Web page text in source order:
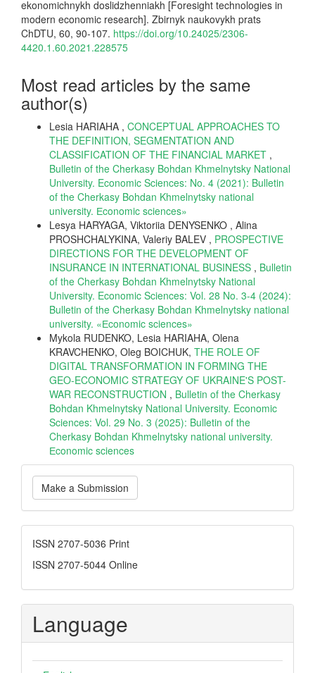
ekonomichnykh doslidzhenniakh [Foresight technologies in
modern economic research]. Zbirnyk naukovykh prats
ChDTU, 60, 90-107. https://doi.org/10.24025/2306-
4420.1.60.2021.228575
Most read articles by the same
author(s)
Lesia HARIAHA , CONCEPTUAL APPROACHES TO
THE DEFINITION, SEGMENTATION AND
CLASSIFICATION OF THE FINANCIAL MARKET ,
Bulletin of the Cherkasy Bohdan Khmelnytsky National
University. Economic Sciences: No. 4 (2021): Bulletin
of the Cherkasy Bohdan Khmelnytsky national
university. Еconomic sciences»
Lesya HARYAGA, Viktoriia DENYSENKO , Alina
PROSHCHALYKINA, Valeriy BALEV , PROSPECTIVE
DIRECTIONS FOR THE DEVELOPMENT OF
INSURANCE IN INTERNATIONAL BUSINESS , Bulletin
of the Cherkasy Bohdan Khmelnytsky National
University. Economic Sciences: Vol. 28 No. 3-4 (2024):
Bulletin of the Cherkasy Bohdan Khmelnytsky national
university. «Еconomic sciences»
Mykola RUDENKO, Lesia HARIAHA, Olena
KRAVCHENKO, Oleg BOICHUK, THE ROLE OF
DIGITAL TRANSFORMATION IN FORMING THE
GEO-ECONOMIC STRATEGY OF UKRAINE'S POST-
WAR RECONSTRUCTION , Bulletin of the Cherkasy
Bohdan Khmelnytsky National University. Economic
Sciences: Vol. 29 No. 3 (2025): Bulletin of the
Cherkasy Bohdan Khmelnytsky national university.
Еconomic sciences
Make
a
Submission
Make a Submission
ISSN
ISSN 2707-5036 Print
ISSN 2707-5044 Online
Language